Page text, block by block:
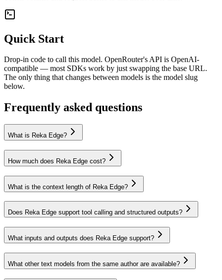
Quick Start
Drop-in code to call this model. OpenRouter's API is OpenAI-
compatible — most SDKs work by just swapping the base URL.
The only thing that changes between models is the model slug
below.
Frequently asked questions
What is Reka Edge?
How much does Reka Edge cost?
What is the context length of Reka Edge?
Does Reka Edge support tool calling and structured outputs?
What inputs and outputs does Reka Edge support?
What other text models from the same author are available?